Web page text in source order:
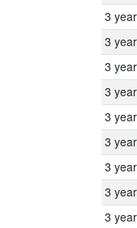
3
3
3
3
3
3
3
3
3